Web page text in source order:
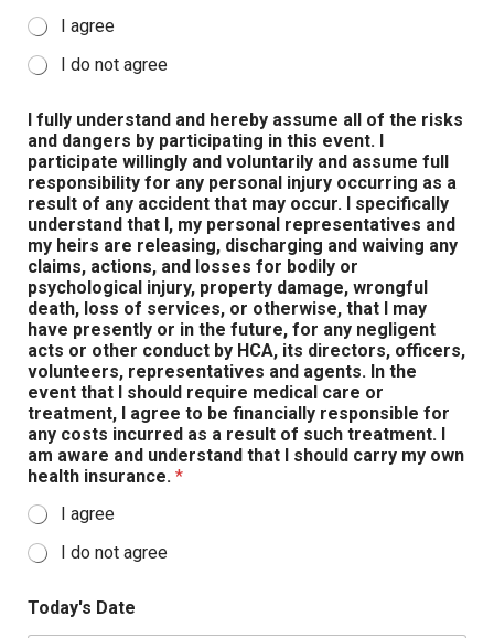
I agree
I do not agree
I fully understand and hereby assume all of the risks
and dangers by participating in this event. I
participate willingly and voluntarily and assume full
responsibility for any personal injury occurring as a
result of any accident that may occur. I specifically
understand that I, my personal representatives and
my heirs are releasing, discharging and waiving any
claims, actions, and losses for bodily or
psychological injury, property damage, wrongful
death, loss of services, or otherwise, that I may
have presently or in the future, for any negligent
acts or other conduct by HCA, its directors, officers,
volunteers, representatives and agents. In the
event that I should require medical care or
treatment, I agree to be financially responsible for
any costs incurred as a result of such treatment. I
am aware and understand that I should carry my own
health insurance. *
I agree
I do not agree
Today's Date